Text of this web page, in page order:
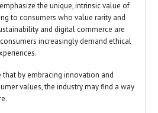
the unique, intrinsic value of
to consumers who value rarity and
and digital commerce are
increasingly demand ethical
by embracing innovation and
values, the industry may find a way